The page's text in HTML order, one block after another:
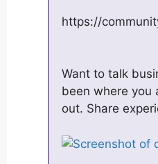
https://
Want to talk
been where you
out. Share